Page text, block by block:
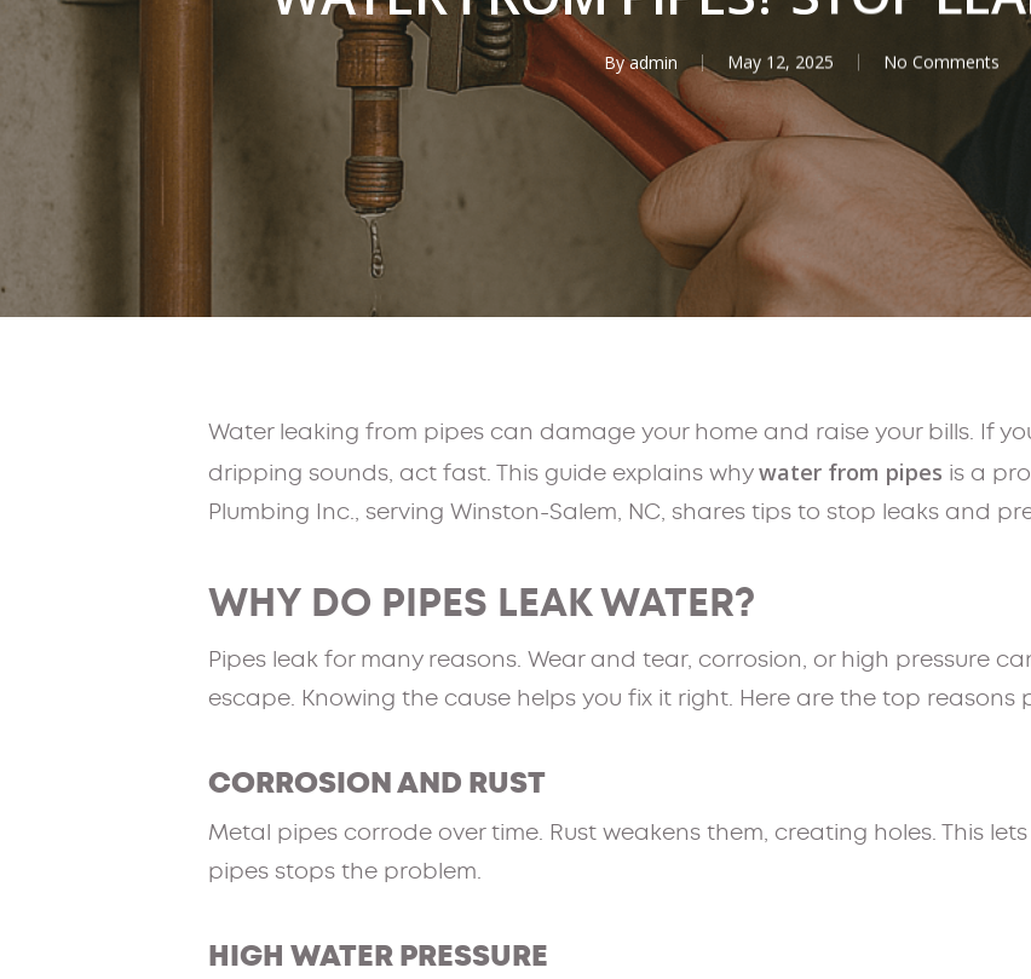
By admin May 12, 2025 No Comments
Water leaking from pipes can damage your home and raise your bills. If
dripping sounds, act fast. This guide explains why water from pipes is a
Plumbing Inc., serving Winston-Salem, NC, shares tips to stop leaks and
WHY DO PIPES LEAK WATER?
Pipes leak for many reasons. Wear and tear, corrosion, or high pressure
escape. Knowing the cause helps you fix it right. Here are the top reasons
CORROSION AND RUST
Metal pipes corrode over time. Rust weakens them, creating holes. This
pipes stops the problem.
HIGH WATER PRESSURE